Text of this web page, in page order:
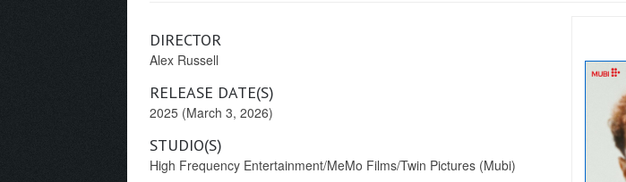
DIRECTOR
Alex Russell
RELEASE DATE(S)
2025 (March 3, 2026)
STUDIO(S)
High Frequency Entertainment/MeMo Films/Twin Pictures (Mubi)